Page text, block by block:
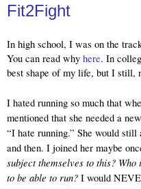
Fit2Fight
In high school, I was on the
You can read why here. In
best shape of my life, but I still,
I hated running so much that
mentioned that she needed a
“I hate running.” She would
and then. I joined her maybe
subject themselves to this?
to be able to run? I would